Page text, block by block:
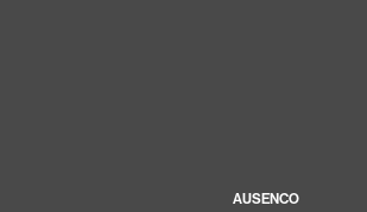
AUSENCO